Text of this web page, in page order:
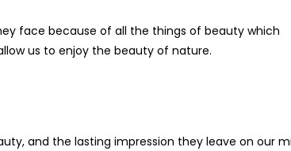
face because of all the things of beauty which
us to enjoy the beauty of nature.
and the lasting impression they leave on our